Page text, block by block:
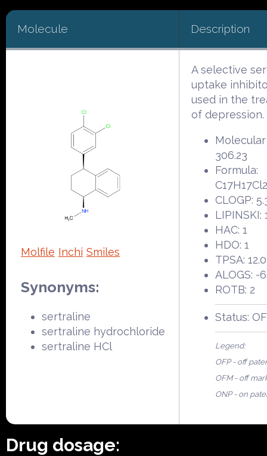
Molecule Description
Molfile Inchi Smiles
Synonyms:
sertraline
sertraline hydrochloride
sertraline HCl
A selective
uptake
used in the
of depression.
306.23
Formula:
CLOGP:
LIPINSKI:
HAC: 1
HDO: 1
TPSA:
ALOGS: -
ROTB: 2
Status:
Legend:
OFP - off
OFM - off
ONP - on
Drug dosage: